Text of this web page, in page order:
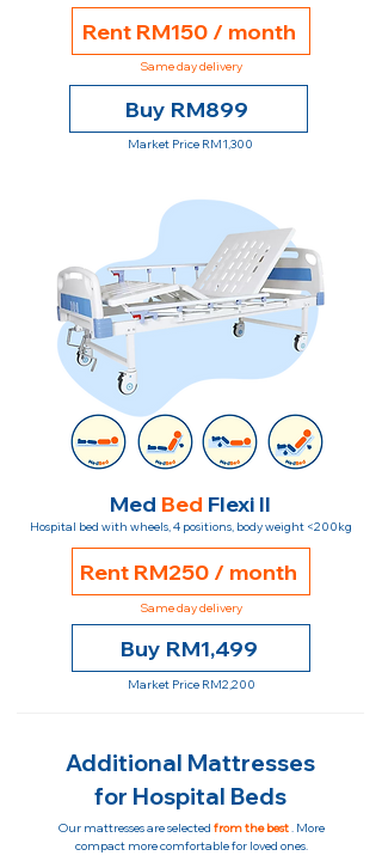
Rent RM150 / month
Same day delivery
Buy RM899
Market Price RM1,300
Med Bed Flexi II
Hospital bed with wheels, 4 positions, body weight <200kg
Rent RM250 / month
Same day delivery
Buy RM1,499
Market Price RM2,200
Additional Mattresses
for Hospital Beds
Our mattresses are selected from the best. More
compact more comfortable for loved ones.